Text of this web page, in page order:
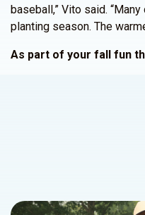
baseball,” Vito said.
planting season. The
As part of your fall fun